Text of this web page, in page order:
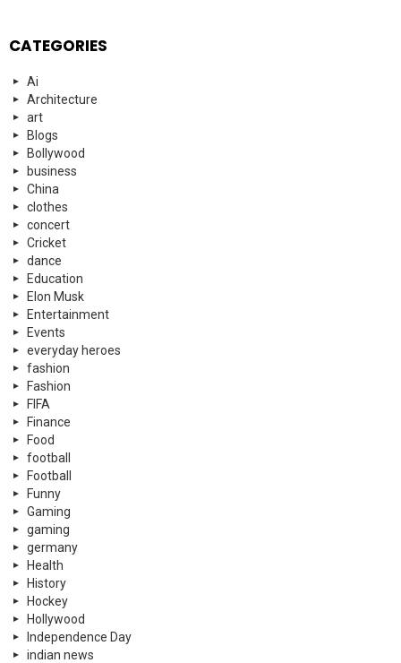
CATEGORIES
Ai
Architecture
art
Blogs
Bollywood
business
China
clothes
concert
Cricket
dance
Education
Elon Musk
Entertainment
Events
everyday heroes
fashion
Fashion
FIFA
Finance
Food
football
Football
Funny
Gaming
gaming
germany
Health
History
Hockey
Hollywood
Independence Day
indian news